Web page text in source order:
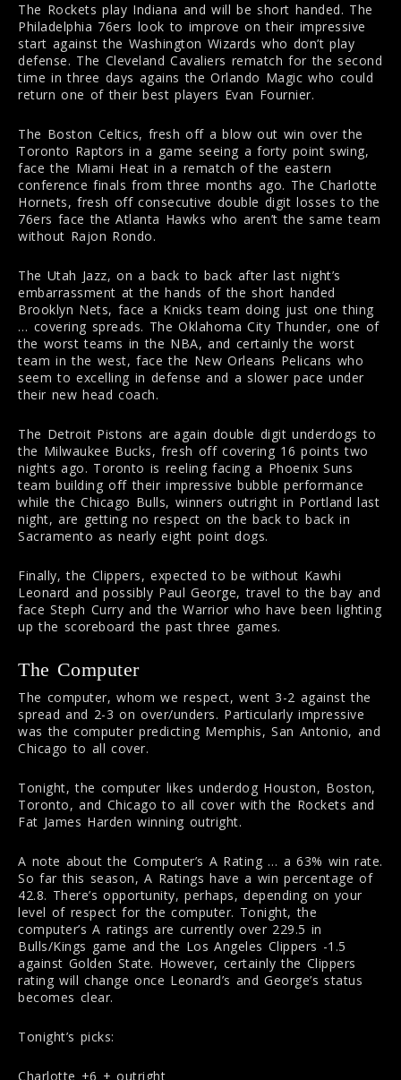
The Rockets play Indiana and will be short handed. The
Philadelphia 76ers look to improve on their impressive
start against the Washington Wizards who don’t play
defense. The Cleveland Cavaliers rematch for the second
time in three days agains the Orlando Magic who could
return one of their best players Evan Fournier.
The Boston Celtics, fresh off a blow out win over the
Toronto Raptors in a game seeing a forty point swing,
face the Miami Heat in a rematch of the eastern
conference finals from three months ago. The Charlotte
Hornets, fresh off consecutive double digit losses to the
76ers face the Atlanta Hawks who aren’t the same team
without Rajon Rondo.
The Utah Jazz, on a back to back after last night’s
embarrassment at the hands of the short handed
Brooklyn Nets, face a Knicks team doing just one thing
… covering spreads. The Oklahoma City Thunder, one of
the worst teams in the NBA, and certainly the worst
team in the west, face the New Orleans Pelicans who
seem to excelling in defense and a slower pace under
their new head coach.
The Detroit Pistons are again double digit underdogs to
the Milwaukee Bucks, fresh off covering 16 points two
nights ago. Toronto is reeling facing a Phoenix Suns
team building off their impressive bubble performance
while the Chicago Bulls, winners outright in Portland last
night, are getting no respect on the back to back in
Sacramento as nearly eight point dogs.
Finally, the Clippers, expected to be without Kawhi
Leonard and possibly Paul George, travel to the bay and
face Steph Curry and the Warrior who have been lighting
up the scoreboard the past three games.
The Computer
The computer, whom we respect, went 3-2 against the
spread and 2-3 on over/unders. Particularly impressive
was the computer predicting Memphis, San Antonio, and
Chicago to all cover.
Tonight, the computer likes underdog Houston, Boston,
Toronto, and Chicago to all cover with the Rockets and
Fat James Harden winning outright.
A note about the Computer’s A Rating … a 63% win rate.
So far this season, A Ratings have a win percentage of
42.8. There’s opportunity, perhaps, depending on your
level of respect for the computer. Tonight, the
computer’s A ratings are currently over 229.5 in
Bulls/Kings game and the Los Angeles Clippers -1.5
against Golden State. However, certainly the Clippers
rating will change once Leonard’s and George’s status
becomes clear.
Tonight’s picks:
Charlotte +6 + outright